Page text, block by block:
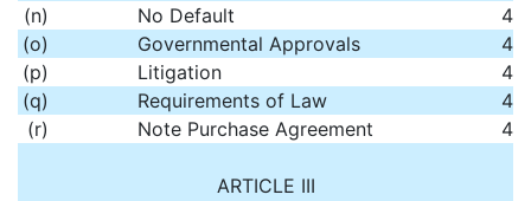
(n)
No Default
4
(o)
Governmental Approvals
4
(p)
Litigation
4
(q)
Requirements of Law
4
(r)
Note Purchase Agreement 4
ARTICLE III